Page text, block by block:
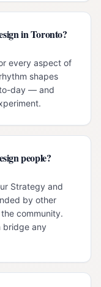
in Toronto?
every aspect of
shapes
day — and
people?
Strategy and
by other
community.
bridge any